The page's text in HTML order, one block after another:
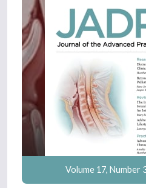
Volume 17, Number